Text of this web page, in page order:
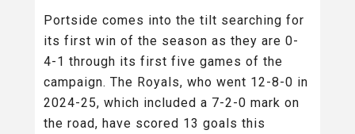
Portside comes into the tilt searching for
its first win of the season as they are 0-
4-1 through its first five games of the
campaign. The Royals, who went 12-8-0 in
2024-25, which included a 7-2-0 mark on
the road, have scored 13 goals this